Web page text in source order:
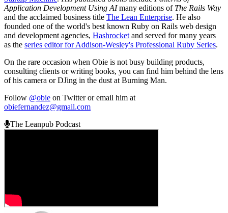
Application Development Using AImany editions of The Rails Way
and the acclaimed business title The Lean Enterprise. He also
founded one of the world's best known Ruby on Rails web design
and development agencies, Hashrocket and served for many years
as the series editor for Addison-Wesley's Professional Ruby Series.
On the rare occasion when Obie is not busy building products,
consulting clients or writing books, you can find him behind the lens
of his camera or DJing in the dust at Burning Man.
Follow @obie on Twitter or email him at
obiefernandez@gmail.com
The Leanpub Podcast